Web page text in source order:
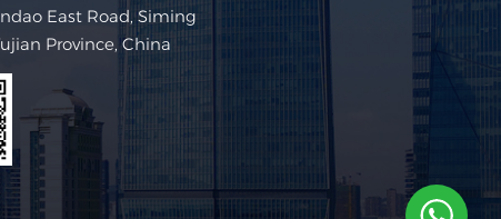
East Road, Siming
Province, China